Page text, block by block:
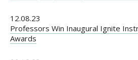
12.08.23
Professors Win Inaugural Ignite
Awards